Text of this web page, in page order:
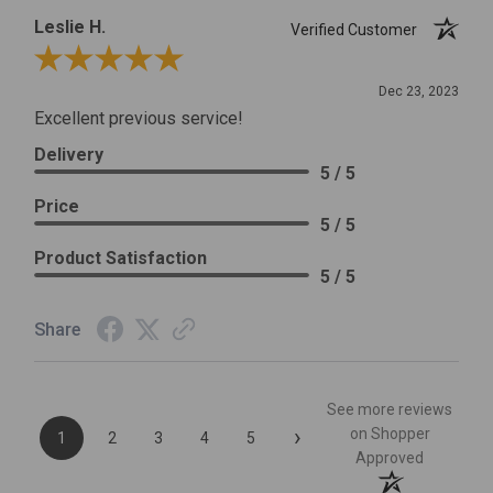
Leslie H.
Verified Customer
Review By Leslie H.
Dec 23, 2023
Excellent previous service!
Delivery
5 / 5
Price
5 / 5
Product Satisfaction
5 / 5
Share
1 2 3 4 5 ›
See more reviews
on Shopper
Approved